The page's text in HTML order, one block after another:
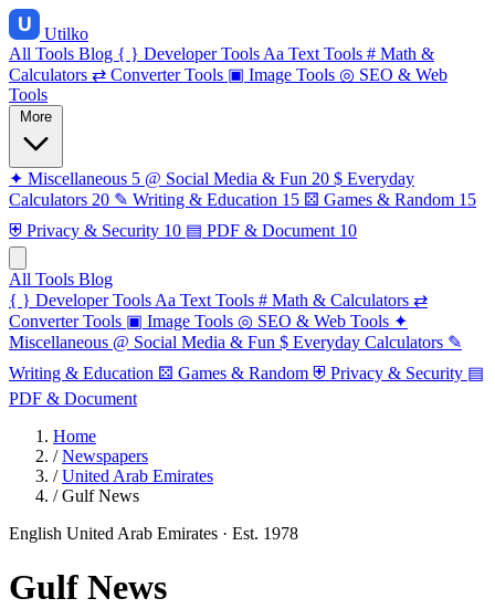
Utilko
All Tools Blog { } Developer Tools Aa Text Tools # Math &
Calculators ⇄ Converter Tools ▣ Image Tools ◎ SEO & Web
Tools
✦ Miscellaneous 5 @ Social Media & Fun 20 $ Everyday
Calculators 20 ✎ Writing & Education 15 ⚄ Games & Random 15
⛨ Privacy & Security 10 ▤ PDF & Document 10
All Tools Blog
{ } Developer Tools Aa Text Tools # Math & Calculators ⇄
Converter Tools ▣ Image Tools ◎ SEO & Web Tools ✦
Miscellaneous @ Social Media & Fun $ Everyday Calculators ✎
Writing & Education ⚄ Games & Random ⛨ Privacy & Security ▤
PDF & Document
Home
/ Newspapers
/ United Arab Emirates
/ Gulf News
English United Arab Emirates · Est. 1978
Gulf News